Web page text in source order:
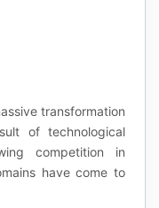
transformation
of technological
competition in
have come to